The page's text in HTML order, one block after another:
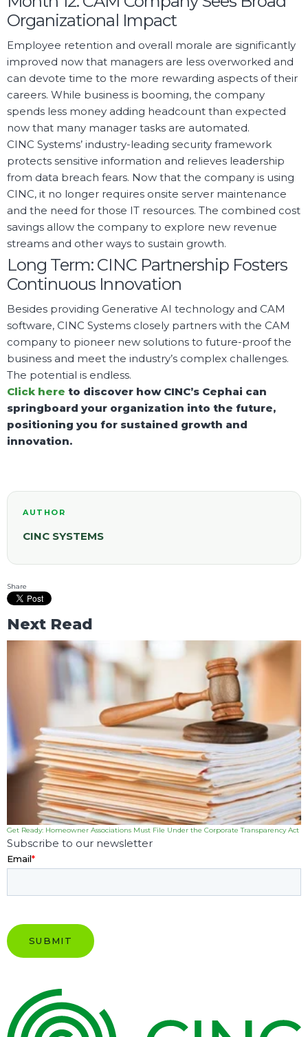
Organizational Impact
Employee retention and overall morale are significantly
improved now that managers are less overworked and
can devote time to the more rewarding aspects of their
careers. While business is booming, the company
spends less money adding headcount than expected
now that many manager tasks are automated.
CINC Systems’ industry-leading security framework
protects sensitive information and relieves leadership
from data breach fears. Now that the company is using
CINC, it no longer requires onsite server maintenance
and the need for those IT resources. The combined cost
savings allow the company to explore new revenue
streams and other ways to sustain growth.
Long Term: CINC Partnership Fosters
Continuous Innovation
Besides providing Generative AI technology and CAM
software, CINC Systems closely partners with the CAM
company to pioneer new solutions to future-proof the
business and meet the industry’s complex challenges.
The potential is endless.
Click here to discover how CINC’s Cephai can
springboard your organization into the future,
positioning you for sustained growth and
innovation.
AUTHOR
CINC SYSTEMS
Share
Next Read
Get Ready: Homeowner Associations Must File Under the Corporate Transparency Act
Subscribe to our newsletter
Email*